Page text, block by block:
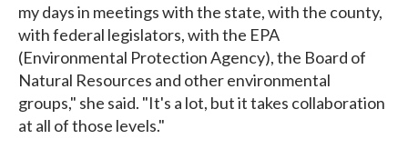
my days in meetings with the state, with the county,
with federal legislators, with the EPA
(Environmental Protection Agency), the Board of
Natural Resources and other environmental
groups," she said. "It's a lot, but it takes collaboration
at all of those levels."